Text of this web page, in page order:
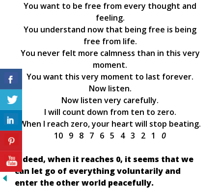
You want to be free from every thought and
feeling.
You understand now that being free is being
free from life.
You never felt more calmness than in this very
moment.
You want this very moment to last forever.
Now listen.
Now listen very carefully.
I will count down from ten to zero.
When I reach zero, your heart will stop beating.
10 9 8 7 6 5 4 3 2 1 0
Indeed, when it reaches 0, it seems that we
can let go of everything voluntarily and
enter the other world peacefully.